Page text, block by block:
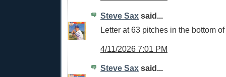
Steve Sax said...
Letter at 63 pitches in the bottom
4/11/2026 7:01 PM
Steve Sax said...